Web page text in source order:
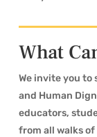
What
We invite you
and Human
educators,
from all walks of